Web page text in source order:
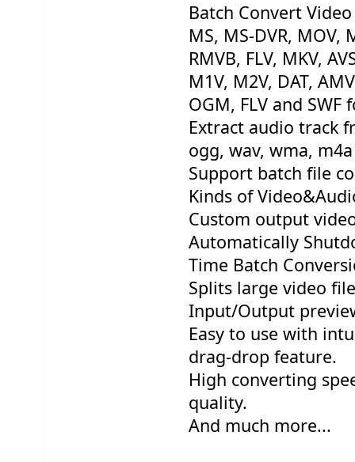
Batch Convert Video
MS, MS-DVR, MOV,
RMVB, FLV, MKV,
M1V, M2V, DAT,
OGM, FLV and SWF
Extract audio track
ogg, wav, wma,
Support batch file
Kinds of
Custom output
Automatically
Time Batch
Splits large video
Input/Output
Easy to use with
drag-drop feature.
High converting
quality.
And much more...